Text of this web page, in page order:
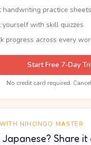
handwriting practice sheets
yourself with skill quizzes
progress across every
Start Free 7-Day
No credit card required.
NIHONGO MASTER
Japanese? Share